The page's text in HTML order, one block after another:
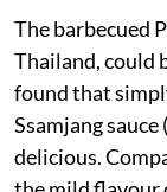
The barbecued
Thailand, could
found that
Ssamjang sauce
delicious.